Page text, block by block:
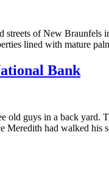
of New Braunfels
lined with mature
Bank
old guys in a back
Meredith had walked his